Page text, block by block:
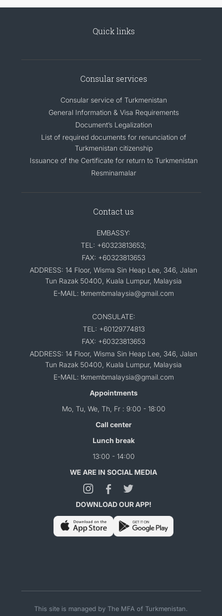
Quick links
Consular services
Consular service of Turkmenistan
General Information & Visa Requirements
Document’s Legalization
List of required documents for renunciation of
Turkmenistan citizenship
Issuance of the Certificate for return to Turkmenistan
Resminamalar
Contact us
EMBASSY:
TEL: +60323813653;
FAX: +60323813653
ADDRESS: 14 Floor, Wisma Sin Heap Lee, 346, Jalan
Tun Razak 50400, Kuala Lumpur, Malaysia
E-MAIL: tkmembmalaysia@gmail.com
CONSULATE:
TEL: +60129774813
FAX: +60323813653
ADDRESS: 14 Floor, Wisma Sin Heap Lee, 346, Jalan
Tun Razak 50400, Kuala Lumpur, Malaysia
E-MAIL: tkmembmalaysia@gmail.com
Appointments
Mo, Tu, We, Th, Fr : 9:00 - 18:00
Call center
Lunch break
13:00 - 14:00
WE ARE IN SOCIAL MEDIA
DOWNLOAD OUR APP!
This site is managed by The MFA of Turkmenistan.